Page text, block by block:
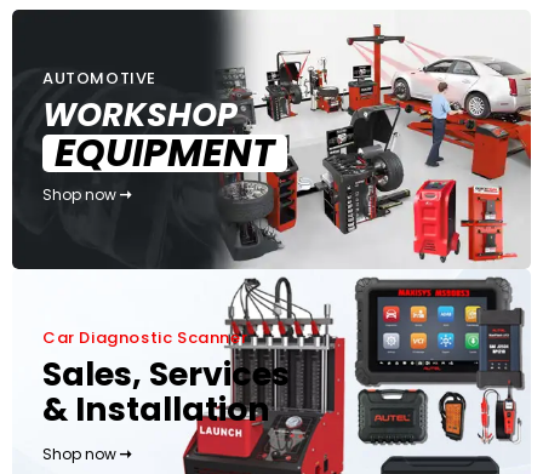
AUTOMOTIVE
WORKSHOP
EQUIPMENT
Shop now
Car Diagnostic Scanner
Sales, Services
& Installation
Shop now